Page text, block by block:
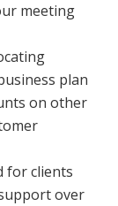
meeting
plan
on other
for clients
over